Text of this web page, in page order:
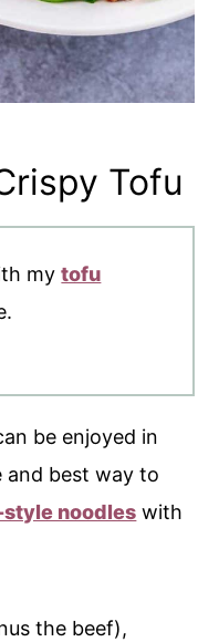
Tofu
mytofu
be enjoyed in
best way to
noodles with
the beef),